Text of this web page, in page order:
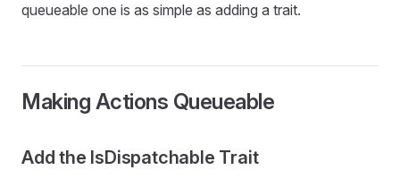
queueable one is as simple as adding a trait.
Making Actions Queueable
Add the IsDispatchable Trait